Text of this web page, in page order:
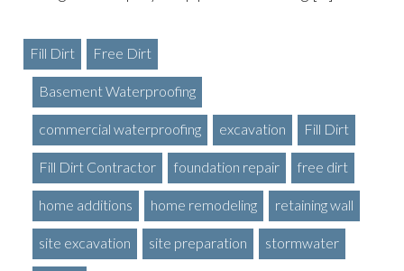
Fill Dirt Free Dirt
Basement Waterproofing
commercial waterproofing excavation Fill Dirt
Fill Dirt Contractor foundation repair free dirt
home additions home remodeling retaining wall
site excavation site preparation stormwater